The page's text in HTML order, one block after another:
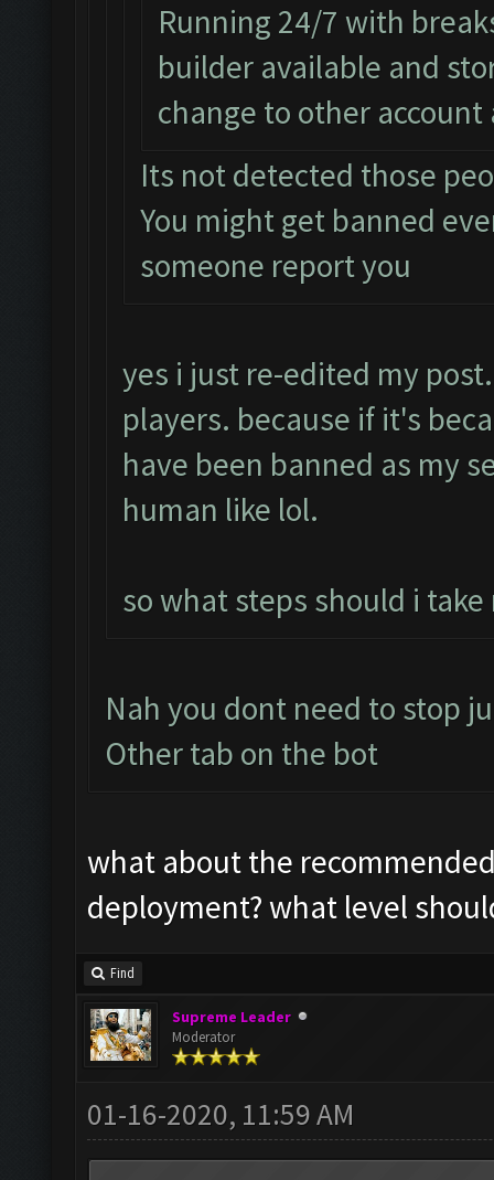
Running 24/7 with
builder available and
change to other
Its not detected those
You might get banned
someone report you
yes i just re-edited my
players. because if it's
have been banned as my
human like lol.
so what steps should i
Nah you dont need to stop
Other tab on the bot
what about the
deployment? what level
Find
Supreme Leader
Moderator
01-16-2020, 11:59 AM